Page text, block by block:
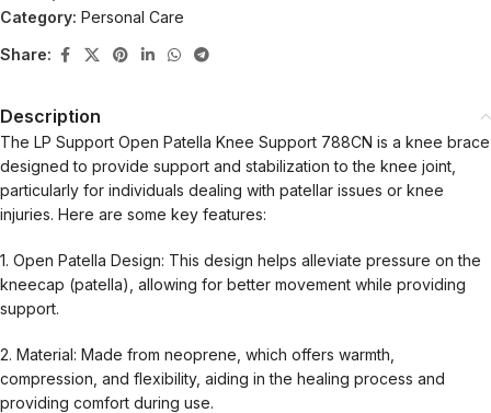
Category: Personal Care
Share:
Description
The LP Support Open Patella Knee Support 788CN is a knee brace
designed to provide support and stabilization to the knee joint,
particularly for individuals dealing with patellar issues or knee
injuries. Here are some key features:
1. Open Patella Design: This design helps alleviate pressure on the
kneecap (patella), allowing for better movement while providing
support.
2. Material: Made from neoprene, which offers warmth,
compression, and flexibility, aiding in the healing process and
providing comfort during use.